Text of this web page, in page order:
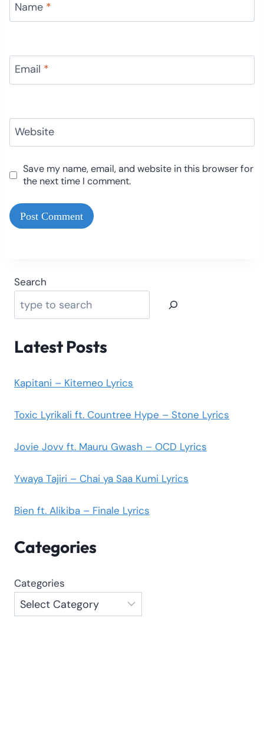
Name *
Email *
Website
Save my name, email, and website in this browser for
the next time I comment.
Search
Latest Posts
Kapitani – Kitemeo Lyrics
Toxic Lyrikali ft. Countree Hype – Stone Lyrics
Jovie Jovv ft. Mauru Gwash – OCD Lyrics
Ywaya Tajiri – Chai ya Saa Kumi Lyrics
Bien ft. Alikiba – Finale Lyrics
Categories
Categories